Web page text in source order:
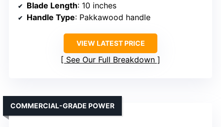
Blade Length: 10 inches
Handle Type: Pakkawood handle
VIEW LATEST PRICE
See Our Full Breakdown
COMMERCIAL-GRADE POWER